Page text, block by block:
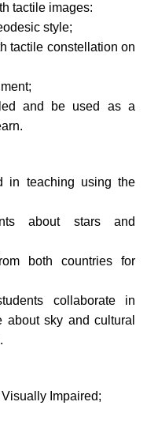
tactile images:
style;
tactile constellation on
and be used as a
in teaching using the
about stars and
both countries for
collaborate in
sky and cultural
Impaired;